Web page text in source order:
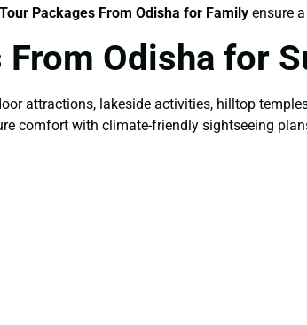
Packages From Odisha for Family ensure
Odisha for
attractions, lakeside activities, hilltop
comfort with climate-friendly sightseeing